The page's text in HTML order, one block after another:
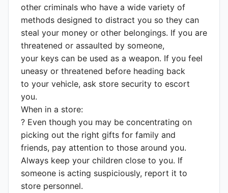
other criminals who have a wide variety of
methods designed to distract you so they can
steal your money or other belongings. If you are
threatened or assaulted by someone,
your keys can be used as a weapon. If you feel
uneasy or threatened before heading back
to your vehicle, ask store security to escort
you.
When in a store:
? Even though you may be concentrating on
picking out the right gifts for family and
friends, pay attention to those around you.
Always keep your children close to you. If
someone is acting suspiciously, report it to
store personnel.